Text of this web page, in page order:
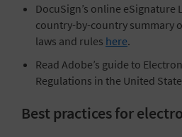
DocuSign’s online eSignature
country-by-country summary
laws and rules here.
Read Adobe’s guide to
Regulations in the United
Best practices for